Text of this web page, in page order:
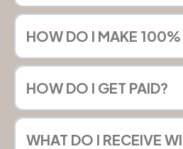
HOW DO I MAKE 100%
HOW DO I GET PAID?
WHAT DO I RECEIVE